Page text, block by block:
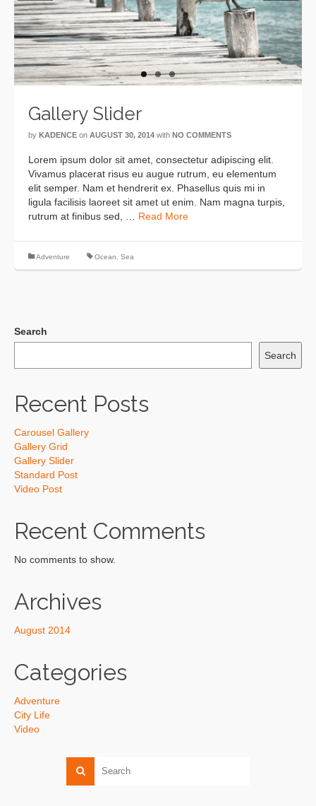
Previous Next
Gallery Slider
by KADENCE on AUGUST 30, 2014 with NO COMMENTS
Lorem ipsum dolor sit amet, consectetur adipiscing elit.
Vivamus placerat risus eu augue rutrum, eu elementum
elit semper. Nam et hendrerit ex. Phasellus quis mi in
ligula facilisis laoreet sit amet ut enim. Nam magna turpis,
rutrum at finibus sed, … Read More
Adventure Ocean Sea
Search
Search
Recent Posts
Carousel Gallery
Gallery Grid
Gallery Slider
Standard Post
Video Post
Recent Comments
No comments to show.
Archives
August 2014
Categories
Adventure
City Life
Video